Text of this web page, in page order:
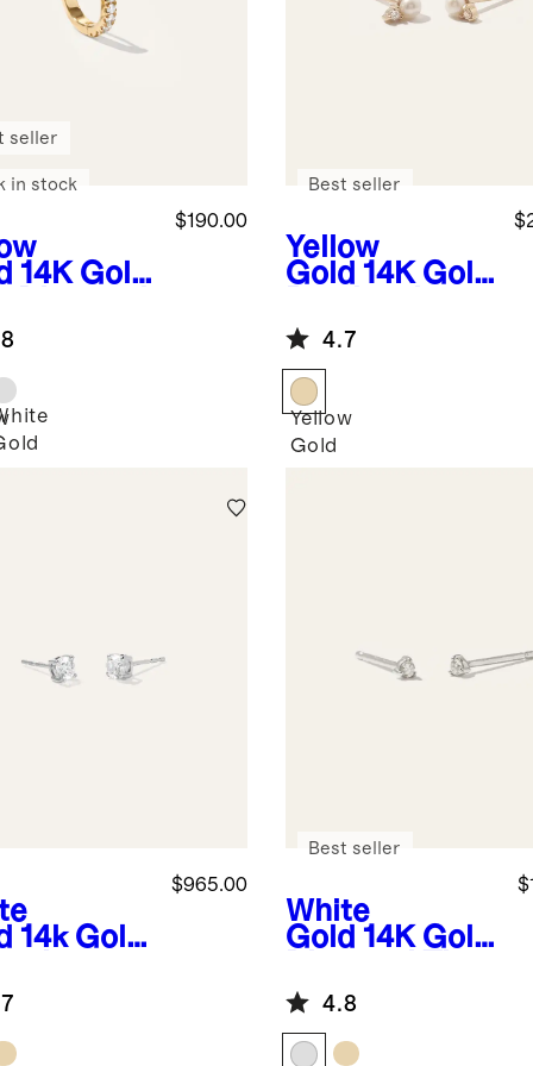
14K Gold
Huggie -
$190.00
seller
in stock
Yellow
Gold 14K Gold
Diamond
Petite Odette
Studs
Best seller
4.7
Yellow
Gold
14k Gold
-
$965.00
White
Gold 14K Gold
Studs
Best seller
4.8